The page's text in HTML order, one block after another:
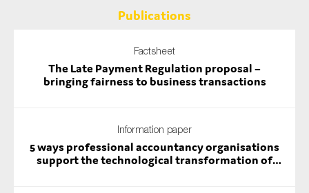
Publications
Factsheet
The Late Payment Regulation proposal –
bringing fairness to business transactions
Information paper
5 ways professional accountancy organisations
support the technological transformation of